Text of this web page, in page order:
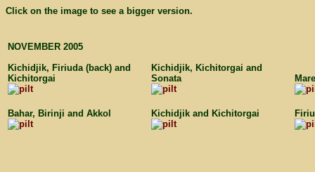
Click on the image to see a bigger version.
NOVEMBER 2005
Kichidjik, Firiuda (back) and
Kichitorgai
Kichidjik, Kichitorgai and
Sonata
Bahar, Birinji and Akkol Kichidjik and Kichitorgai